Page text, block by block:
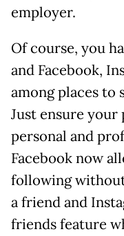
employer.
Of course, you
and Facebook,
among places to
Just ensure
personal and
Facebook now
following
a friend and
friends feature